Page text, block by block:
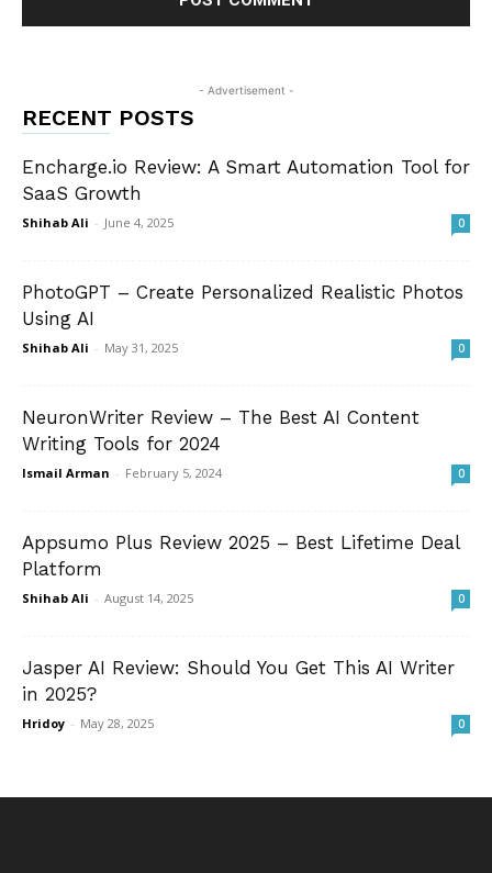
- Advertisement -
RECENT POSTS
Encharge.io Review: A Smart Automation Tool for
SaaS Growth
Shihab Ali - June 4, 2025 0
PhotoGPT – Create Personalized Realistic Photos
Using AI
Shihab Ali - May 31, 2025 0
NeuronWriter Review – The Best AI Content
Writing Tools for 2024
Ismail Arman - February 5, 2024 0
Appsumo Plus Review 2025 – Best Lifetime Deal
Platform
Shihab Ali - August 14, 2025 0
Jasper AI Review: Should You Get This AI Writer
in 2025?
Hridoy - May 28, 2025 0